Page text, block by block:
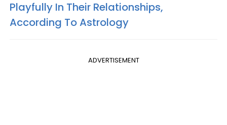
Playfully In Their Relationships,
According To Astrology
ADVERTISEMENT